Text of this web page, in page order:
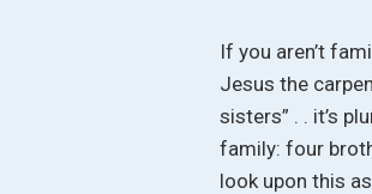
If you aren’t
Jesus the
sisters” . . it’s
family: four
look upon this